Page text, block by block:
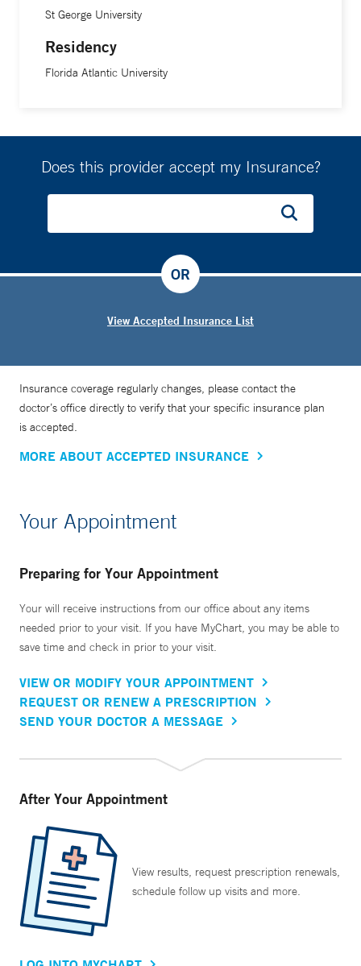
St George University
Residency
Florida Atlantic University
Does this provider accept my Insurance?
View Accepted Insurance List
OR
Insurance coverage regularly changes, please contact the
doctor’s office directly to verify that your specific insurance plan
is accepted.
MORE ABOUT ACCEPTED INSURANCE
Your Appointment
Preparing for Your Appointment
Your will receive instructions from our office about any items
needed prior to your visit. If you have MyChart, you may be able to
save time and check in prior to your visit.
VIEW OR MODIFY YOUR APPOINTMENT
REQUEST OR RENEW A PRESCRIPTION
SEND YOUR DOCTOR A MESSAGE
After Your Appointment
View results, request prescription renewals,
schedule follow up visits and more.